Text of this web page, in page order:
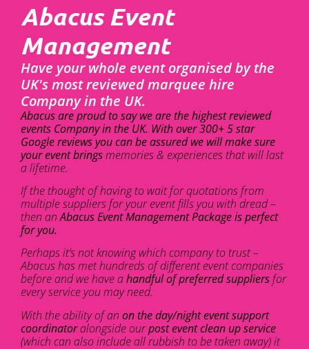
Abacus Event
Management
Have your whole event organised by the
UK's most reviewed marquee hire
Company in the UK.
Abacus are proud to say we are the highest reviewed
events Company in the UK. With over 300+ 5 star
Google reviews you can be assured we will make sure
your event bringsmemories & experiences that will last
a lifetime.
If the thought of having to wait for quotations from
multiple suppliers for your event fills you with dread –
then anAbacus Event Management Package is perfect
for you.
Perhaps it’s not knowing which company to trust –
Abacus has met hundreds of different event companies
before and we have ahandful of preferred suppliersfor
every service you may need.
With the ability of an on the day/night event support
coordinatoralongside ourpost event clean up service
(which can also include all rubbish to be taken away) it